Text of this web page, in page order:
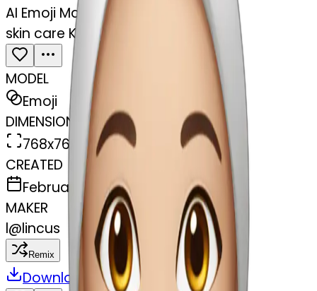
AI Emoji Maker
skin care Kit
MODEL
Emoji
DIMENSIONS
768x768
CREATED
February 27, 2025
MAKER
l@lincus
Remix
Download Share